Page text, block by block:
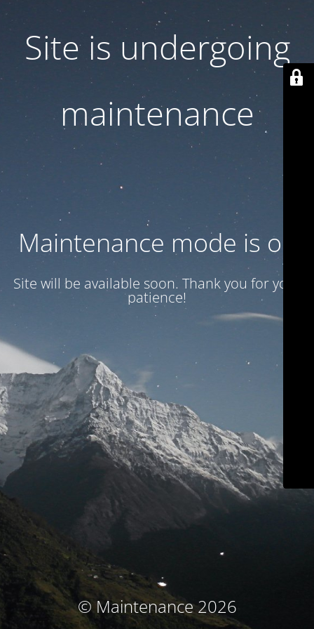
Site is undergoing
maintenance
Maintenance mode is on
Site will be available soon. Thank you for your
patience!
© Maintenance 2026